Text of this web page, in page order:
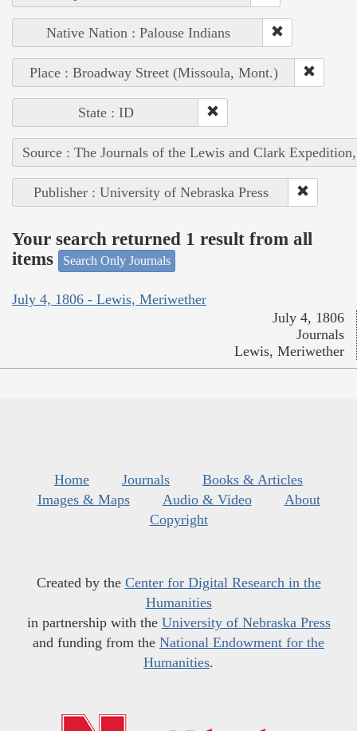
Native Nation : Palouse Indians
Place : Broadway Street (Missoula, Mont.)
State : ID
Source : The Journals of the Lewis and Clark
Publisher : University of Nebraska Press
Your search returned 1 result from all
items
Search Only Journals
July 4, 1806 - Lewis, Meriwether
July 4, 1806
Journals
Lewis, Meriwether
Home Journals
Books & Articles
Images & Maps
Audio & Video
About
Copyright
Created by the Center for Digital Research in the
Humanities
in partnership with the University of Nebraska Press
and funding from the National Endowment for the
Humanities.